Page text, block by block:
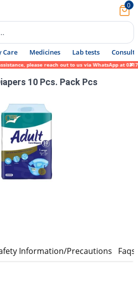
0
Care Medicines Lab tests Consult
please reach out to us via WhatsApp at 0317-
10 Pcs. Pack Pcs
Information/Precautions Faqs